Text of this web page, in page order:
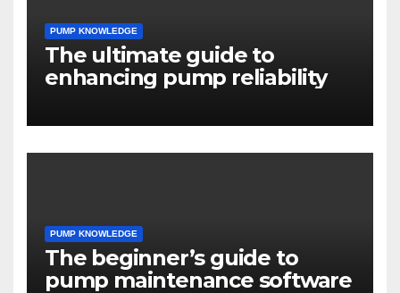
PUMP KNOWLEDGE
The ultimate guide to
enhancing pump reliability
PUMP KNOWLEDGE
The beginner’s guide to
pump maintenance software